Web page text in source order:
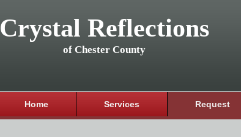
Crystal Reflections
of Chester County
Home Services Request